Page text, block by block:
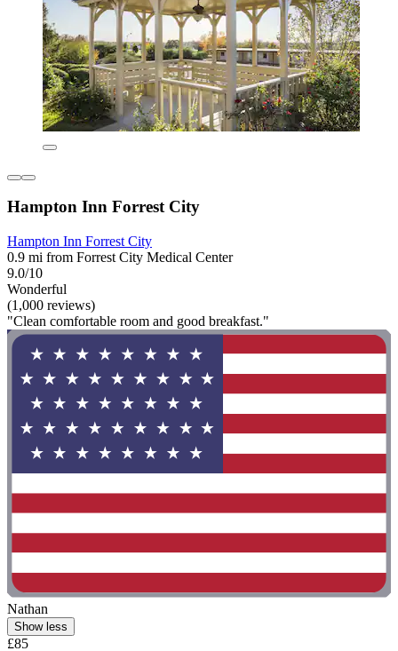
Hampton Inn Forrest City
Hampton Inn Forrest City
0.9 mi from Forrest City Medical Center
9.0/10
Wonderful
(1,000 reviews)
"Clean comfortable room and good breakfast."
Nathan
Show less
£85